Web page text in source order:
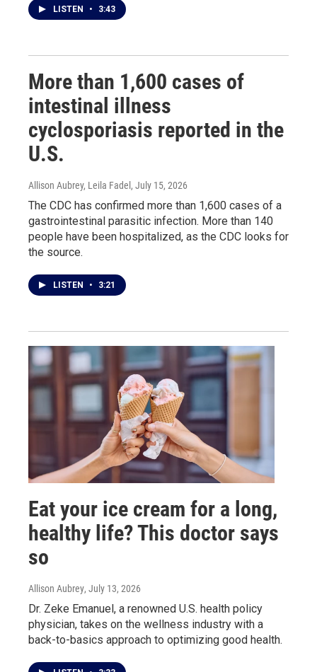
LISTEN • 3:43
More than 1,600 cases of
intestinal illness
cyclosporiasis reported in the
U.S.
Allison Aubrey, Leila Fadel , July 15, 2026
The CDC has confirmed more than 1,600 cases of a
gastrointestinal parasitic infection. More than 140
people have been hospitalized, as the CDC looks for
the source.
LISTEN • 3:21
Eat your ice cream for a long,
healthy life? This doctor says
so
Allison Aubrey, July 13, 2026
Dr. Zeke Emanuel, a renowned U.S. health policy
physician, takes on the wellness industry with a
back-to-basics approach to optimizing good health.